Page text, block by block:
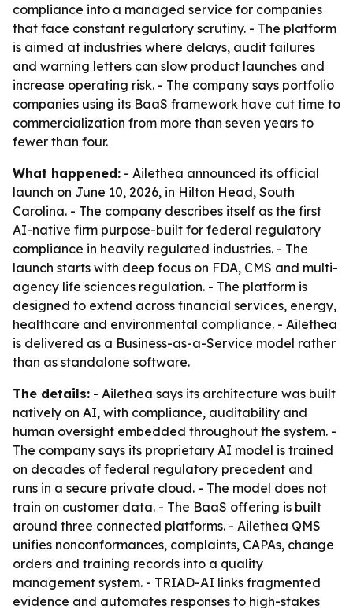
compliance into a managed service for companies
that face constant regulatory scrutiny. - The platform
is aimed at industries where delays, audit failures
and warning letters can slow product launches and
increase operating risk. - The company says portfolio
companies using its BaaS framework have cut time to
commercialization from more than seven years to
fewer than four.
What happened: - Ailethea announced its official
launch on June 10, 2026, in Hilton Head, South
Carolina. - The company describes itself as the first
AI-native firm purpose-built for federal regulatory
compliance in heavily regulated industries. - The
launch starts with deep focus on FDA, CMS and multi-
agency life sciences regulation. - The platform is
designed to extend across financial services, energy,
healthcare and environmental compliance. - Ailethea
is delivered as a Business-as-a-Service model rather
than as standalone software.
The details: - Ailethea says its architecture was built
natively on AI, with compliance, auditability and
human oversight embedded throughout the system. -
The company says its proprietary AI model is trained
on decades of federal regulatory precedent and
runs in a secure private cloud. - The model does not
train on customer data. - The BaaS offering is built
around three connected platforms. - Ailethea QMS
unifies nonconformances, complaints, CAPAs, change
orders and training records into a quality
management system. - TRIAD-AI links fragmented
evidence and automates responses to high-stakes